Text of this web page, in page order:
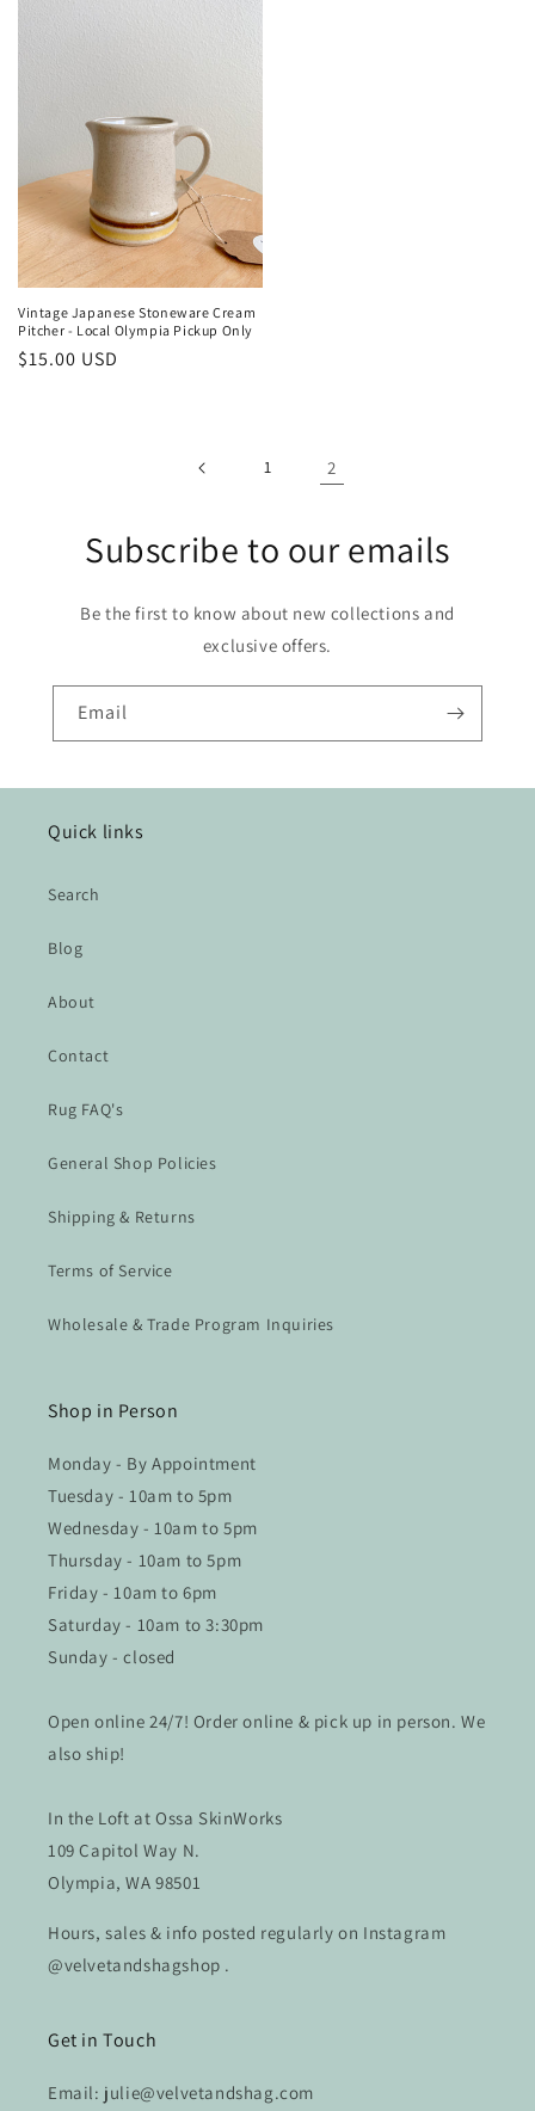
Vintage Japanese Stoneware Cream
Pitcher - Local Olympia Pickup Only
Regular
$15.00 USD
1 2
Subscribe to our emails
Be the first to know about new collections and
exclusive offers.
Email
Quick links
Search
Blog
About
Contact
Rug FAQ's
General Shop Policies
Shipping & Returns
Terms of Service
Wholesale & Trade Program Inquiries
Shop in Person
Monday - By Appointment
Tuesday - 10am to 5pm
Wednesday - 10am to 5pm
Thursday - 10am to 5pm
Friday - 10am to 6pm
Saturday - 10am to 3:30pm
Sunday - closed
Open online 24/7! Order online & pick up in person. We
also ship!
In the Loft at Ossa SkinWorks
109 Capitol Way N.
Olympia, WA 98501
Hours, sales & info posted regularly on Instagram
@velvetandshagshop .
Get in Touch
Email: julie@velvetandshag.com